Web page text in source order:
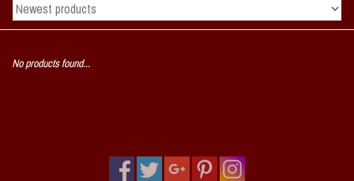
No products found...